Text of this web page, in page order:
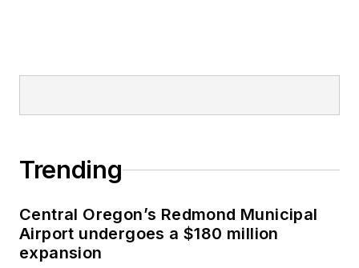
Trending
Central Oregon’s Redmond Municipal
Airport undergoes a $180 million
expansion